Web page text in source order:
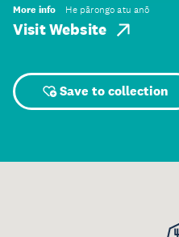
More info He pārongo atu anō
Visit Website
Save to collection